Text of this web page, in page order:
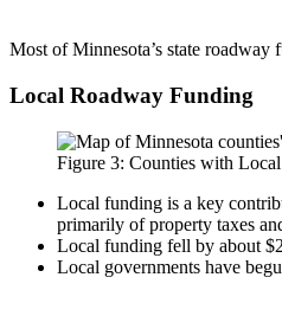
Most of Minnesota’s state
Local Roadway Funding
Figure 3: Counties with
Local funding is a key
primarily of property taxes
Local funding fell by about
Local governments have